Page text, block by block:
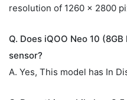
resolution of 1260 x 2800
Q. Does iQOO Neo 10
sensor?
A. Yes, This model has In